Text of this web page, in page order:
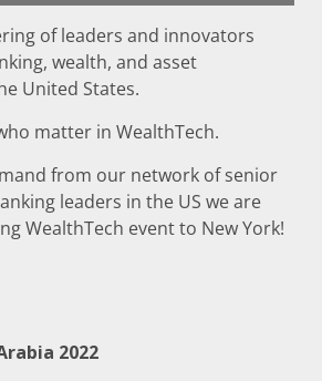
of leaders and innovators
wealth, and asset
United States.
matter in WealthTech.
from our network of senior
leaders in the US we are
WealthTech event to New York!
2022